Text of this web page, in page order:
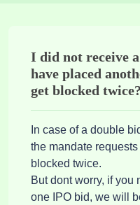
I did not receive
have placed
get blocked twice?
In case of a double
the mandate
blocked twice.
But dont worry, if
one IPO bid, we will